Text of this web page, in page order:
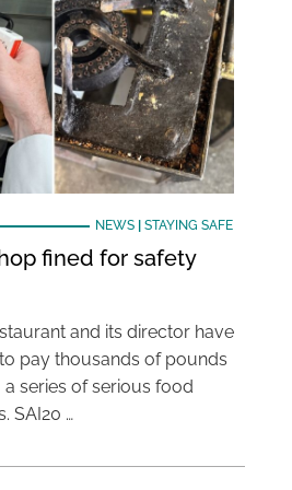
NEWS| STAYING SAFE
fined for safety
and its director have
pay thousands of pounds
series of serious food
SAI20 …